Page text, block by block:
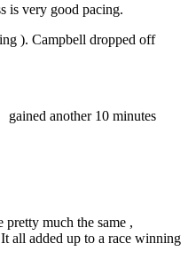
is very good pacing.
). Campbell dropped off
gained another 10 minutes
much the same ,
all added up to a race winning